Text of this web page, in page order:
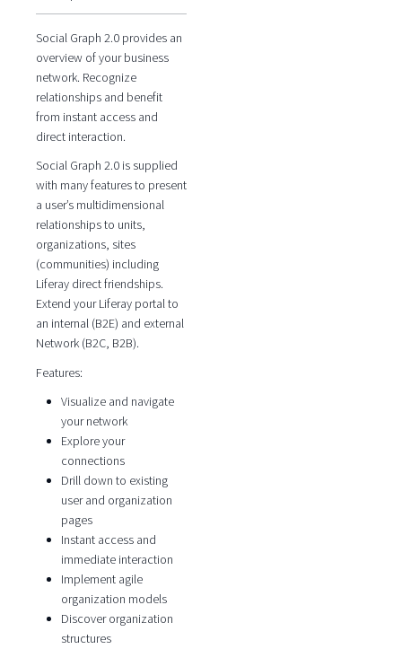
Social Graph 2.0 provides an
overview of your business
network. Recognize
relationships and benefit
from instant access and
direct interaction.
Social Graph 2.0 is supplied
with many features to present
a user’s multidimensional
relationships to units,
organizations, sites
(communities) including
Liferay direct friendships.
Extend your Liferay portal to
an internal (B2E) and external
Network (B2C, B2B).
Features:
Visualize and navigate
your network
Explore your
connections
Drill down to existing
user and organization
pages
Instant access and
immediate interaction
Implement agile
organization models
Discover organization
structures